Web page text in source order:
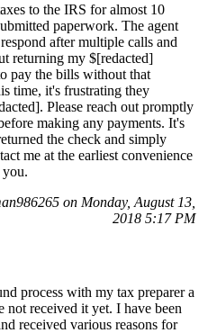
to the IRS for almost 10
paperwork. The agent
after multiple calls and
returning my $[redacted]
pay the bills without that
time, it's frustrating they
Please reach out promptly
making any payments. It's
the check and simply
me at the earliest convenience
on Monday, August 13,
2018 5:17 PM
process with my tax preparer a
not received it yet. I have been
received various reasons for